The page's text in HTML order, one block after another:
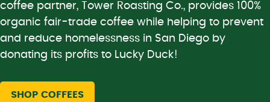
coffee partner, Tower Roasting Co., provides 100%
organic fair-trade coffee while helping to prevent
and reduce homelessness in San Diego by
donating its profits to Lucky Duck!
SHOP COFFEES